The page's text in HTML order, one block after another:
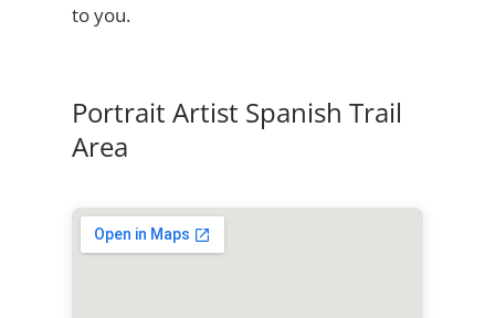
to you.
Portrait Artist Spanish Trail
Area